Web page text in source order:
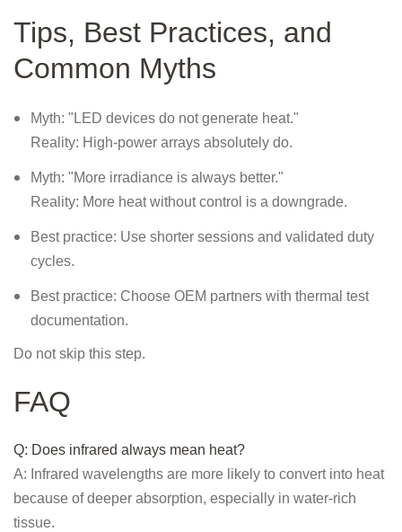
Tips, Best Practices, and
Common Myths
Myth: "LED devices do not generate heat."
Reality: High-power arrays absolutely do.
Myth: "More irradiance is always better."
Reality: More heat without control is a downgrade.
Best practice: Use shorter sessions and validated duty
cycles.
Best practice: Choose OEM partners with thermal test
documentation.
Do not skip this step.
FAQ
Q: Does infrared always mean heat?
A: Infrared wavelengths are more likely to convert into heat
because of deeper absorption, especially in water-rich
tissue.